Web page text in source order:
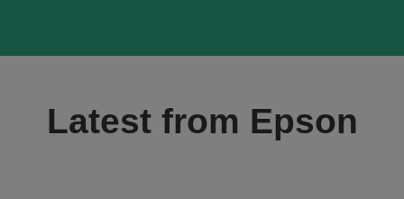
Latest from Epson